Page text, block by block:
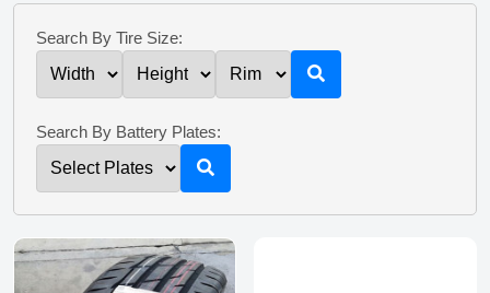
Search By Tire Size:
Search By Battery Plates: